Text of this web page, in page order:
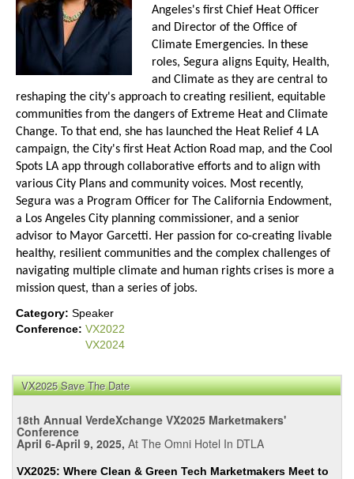
Angeles's first Chief Heat Officer
and Director of the Office of
Climate Emergencies. In these
roles, Segura aligns Equity, Health,
and Climate as they are central to
reshaping the city's approach to creating resilient, equitable
communities from the dangers of Extreme Heat and Climate
Change. To that end, she has launched the Heat Relief 4 LA
campaign, the City's first Heat Action Road map, and the Cool
Spots LA app through collaborative efforts and to align with
various City Plans and community voices. Most recently,
Segura was a Program Officer for The California Endowment,
a Los Angeles City planning commissioner, and a senior
advisor to Mayor Garcetti. Her passion for co-creating livable
healthy, resilient communities and the complex challenges of
navigating multiple climate and human rights crises is more a
mission quest, than a series of jobs.
Category: Speaker
Conference: VX2022
VX2024
VX2025 Save The Date
18th Annual VerdeXchange VX2025 Marketmakers'
Conference
April 6-April 9, 2025, At The Omni Hotel In DTLA
VX2025: Where Clean & Green Tech Marketmakers Meet to